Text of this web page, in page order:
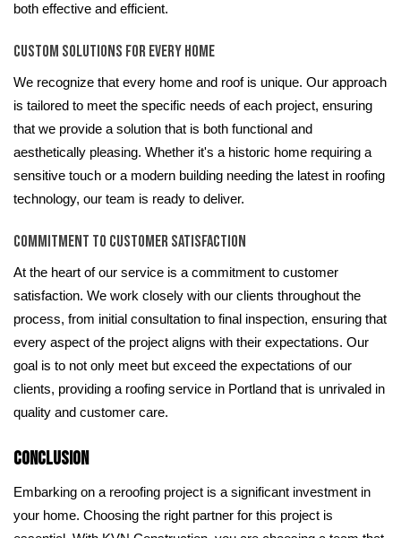
both effective and efficient.
Custom Solutions for Every Home
We recognize that every home and roof is unique. Our approach
is tailored to meet the specific needs of each project, ensuring
that we provide a solution that is both functional and
aesthetically pleasing. Whether it's a historic home requiring a
sensitive touch or a modern building needing the latest in roofing
technology, our team is ready to deliver.
Commitment to Customer Satisfaction
At the heart of our service is a commitment to customer
satisfaction. We work closely with our clients throughout the
process, from initial consultation to final inspection, ensuring that
every aspect of the project aligns with their expectations. Our
goal is to not only meet but exceed the expectations of our
clients, providing a roofing service in Portland that is unrivaled in
quality and customer care.
Conclusion
Embarking on a reroofing project is a significant investment in
your home. Choosing the right partner for this project is